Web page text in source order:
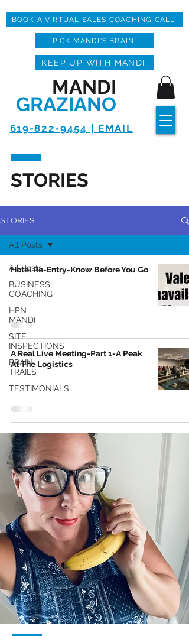
619-822-9454 | EMAIL
MANDI
GRAZIANO
KEEP UP WITH MANDI
BOOK A VIRTUAL SALES COACHING CALL
PICK MANDI'S BRAIN
STORIES
STORIES
All Posts
BUSINESS
COACHING
HPN
MANDI
SITE
INSPECTIONS
BRAIN
TRAILS
TESTIMONIALS
All Posts
Hotel Re-Entry-Know Before You Go
A Real Live Meeting-Part 1-A Peak
At The Logistics